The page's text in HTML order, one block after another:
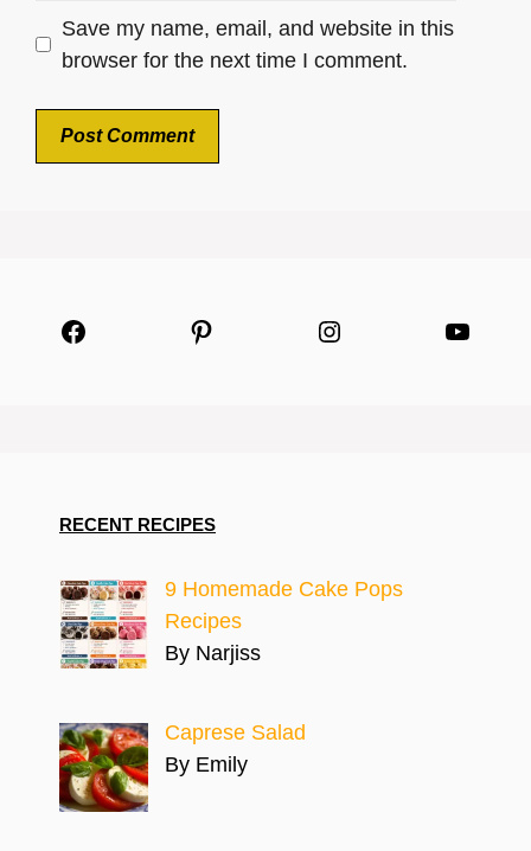
Save my name, email, and website in this
browser for the next time I comment.
Facebook Pinterest Instagram
RECENT RECIPES
9 Homemade Cake Pops
Recipes
By Narjiss
Caprese Salad
By Emily